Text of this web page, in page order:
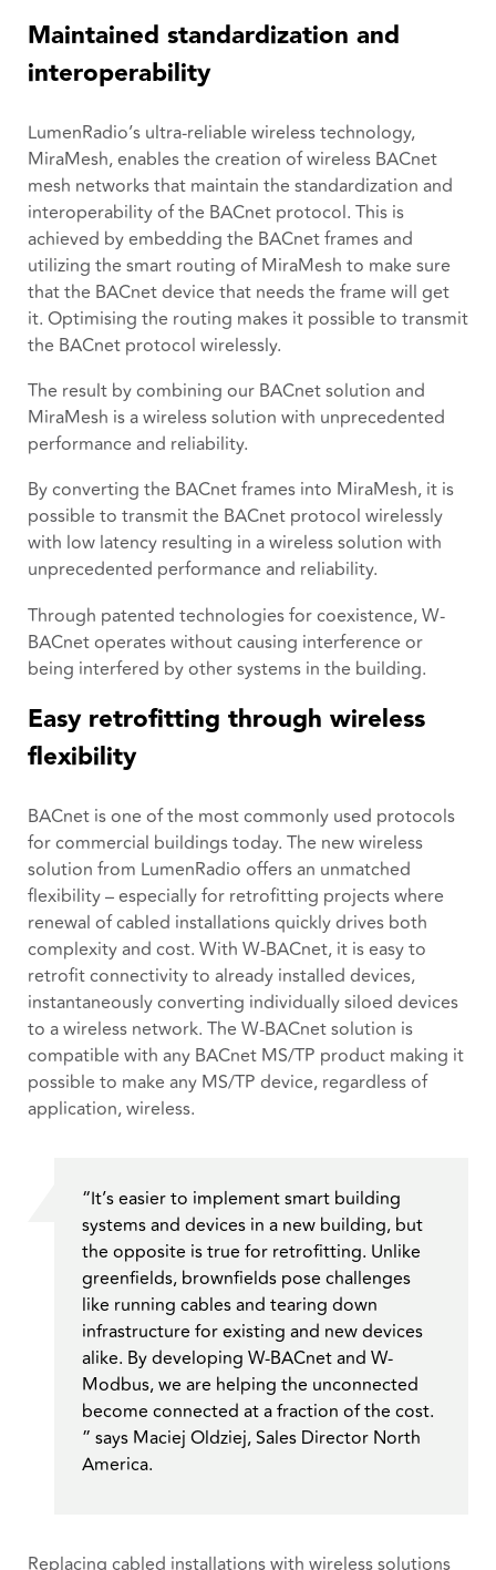
Maintained standardization and
interoperability
LumenRadio’s ultra-reliable wireless technology,
MiraMesh, enables the creation of wireless BACnet
mesh networks that maintain the standardization and
interoperability of the BACnet protocol. This is
achieved by embedding the BACnet frames and
utilizing the smart routing of MiraMesh to make sure
that the BACnet device that needs the frame will get
it. Optimising the routing makes it possible to transmit
the BACnet protocol wirelessly.
The result by combining our BACnet solution and
MiraMesh is a wireless solution with unprecedented
performance and reliability.
By converting the BACnet frames into MiraMesh, it is
possible to transmit the BACnet protocol wirelessly
with low latency resulting in a wireless solution with
unprecedented performance and reliability.
Through patented technologies for coexistence, W-
BACnet operates without causing interference or
being interfered by other systems in the building.
Easy retrofitting through wireless
flexibility
BACnet is one of the most commonly used protocols
for commercial buildings today. The new wireless
solution from LumenRadio offers an unmatched
flexibility – especially for retrofitting projects where
renewal of cabled installations quickly drives both
complexity and cost. With W-BACnet, it is easy to
retrofit connectivity to already installed devices,
instantaneously converting individually siloed devices
to a wireless network. The W-BACnet solution is
compatible with any BACnet MS/TP product making it
possible to make any MS/TP device, regardless of
application, wireless.
“It’s easier to implement smart building
systems and devices in a new building, but
the opposite is true for retrofitting. Unlike
greenfields, brownfields pose challenges
like running cables and tearing down
infrastructure for existing and new devices
alike. By developing W-BACnet and W-
Modbus, we are helping the unconnected
become connected at a fraction of the cost.
” says Maciej Oldziej, Sales Director North
America.
Replacing cabled installations with wireless solutions